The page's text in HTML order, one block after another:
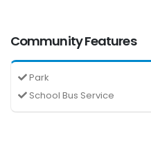
Community Features
Park
School Bus Service